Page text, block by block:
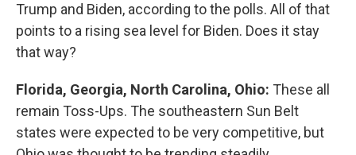
Trump and Biden, according to the polls. All of that
points to a rising sea level for Biden. Does it stay
that way?
Florida, Georgia, North Carolina, Ohio: These all
remain Toss-Ups. The southeastern Sun Belt
states were expected to be very competitive, but